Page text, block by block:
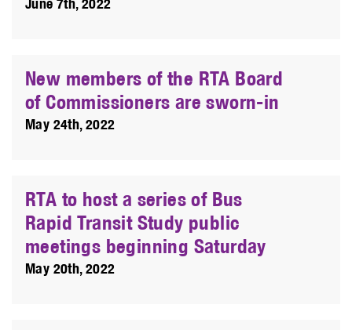
June 7th, 2022
New members of the RTA Board
of Commissioners are sworn-in
May 24th, 2022
RTA to host a series of Bus
Rapid Transit Study public
meetings beginning Saturday
May 20th, 2022